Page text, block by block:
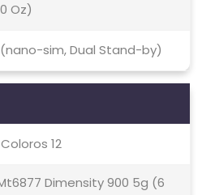
Oz)
sim, Dual Stand-by)
12
Dimensity 900 5g (6